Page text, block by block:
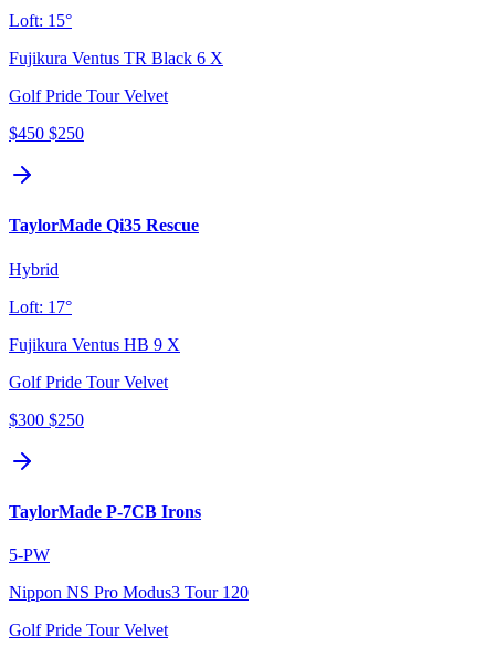
Loft: 15°
Fujikura Ventus TR Black 6 X
Golf Pride Tour Velvet
$450 $250
TaylorMade Qi35 Rescue
Hybrid
Loft: 17°
Fujikura Ventus HB 9 X
Golf Pride Tour Velvet
$300 $250
TaylorMade P-7CB Irons
5-PW
Nippon NS Pro Modus3 Tour 120
Golf Pride Tour Velvet